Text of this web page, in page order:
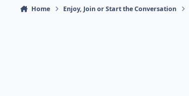
Home Enjoy, Join or Start the Conversation